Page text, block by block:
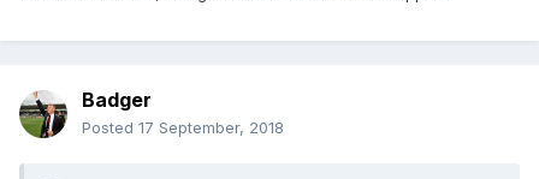
Badger
Posted 17 September, 2018